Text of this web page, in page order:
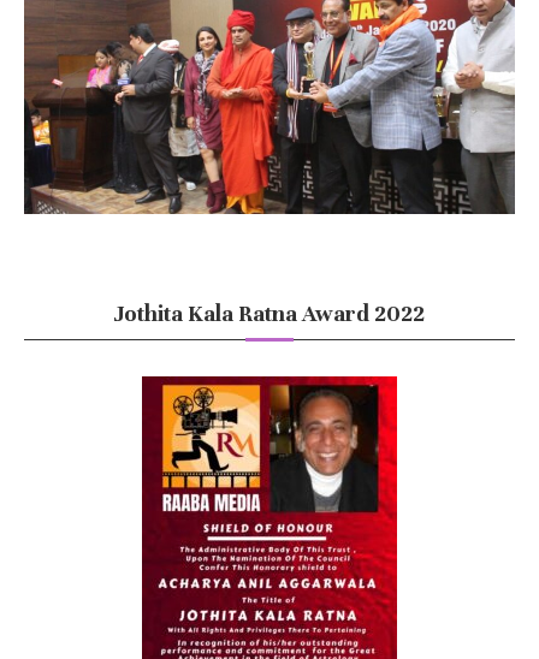
Jothita Kala Ratna Award 2022